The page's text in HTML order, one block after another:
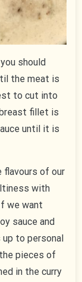
should
the meat is
to cut into
fillet is
until it is
of our
with
we want
sauce and
to personal
pieces of
in the curry